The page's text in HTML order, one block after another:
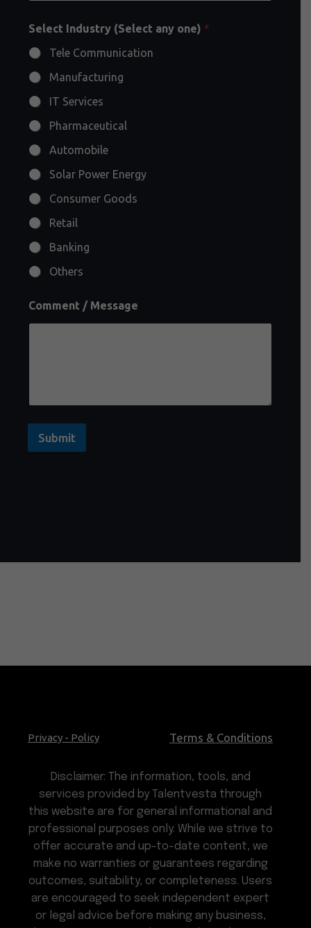
Select Industry (Select any one) *
Tele Communication
Manufacturing
IT Services
Pharmaceutical
Automobile
Solar Power Energy
Consumer Goods
Retail
Banking
Others
Comment / Message
Submit
Privacy - Policy Terms & Conditions
Disclaimer: The information, tools, and
services provided by Talentvesta through
this website are for general informational and
professional purposes only. While we strive to
offer accurate and up-to-date content, we
make no warranties or guarantees regarding
outcomes, suitability, or completeness. Users
are encouraged to seek independent expert
or legal advice before making any business,